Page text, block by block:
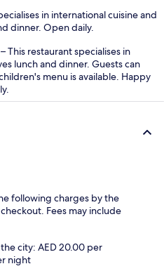
in international cuisine and
dinner. Open daily.
This restaurant specialises in
lunch and dinner. Guests can
menu is available. Happy
following charges by the
Fees may include
city: AED 20.00 per
night